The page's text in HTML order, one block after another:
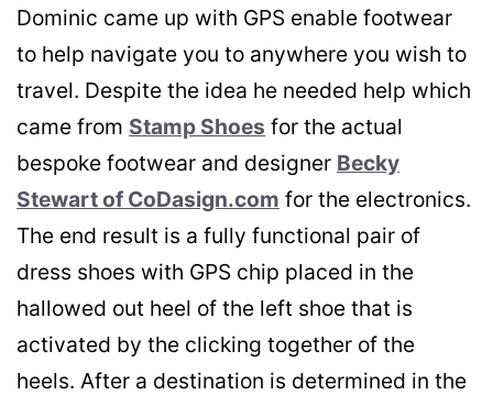
Dominic came up with GPS enable footwear
to help navigate you to anywhere you wish to
travel. Despite the idea he needed help which
came from Stamp Shoes for the actual
bespoke footwear and designer Becky
Stewart of CoDasign.com for the electronics.
The end result is a fully functional pair of
dress shoes with GPS chip placed in the
hallowed out heel of the left shoe that is
activated by the clicking together of the
heels. After a destination is determined in the